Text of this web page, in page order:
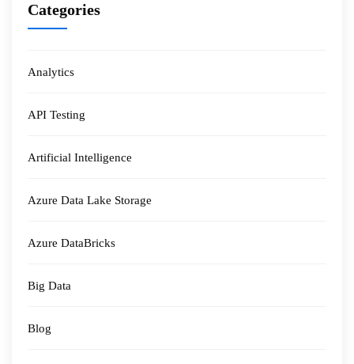
Categories
Analytics
API Testing
Artificial Intelligence
Azure Data Lake Storage
Azure DataBricks
Big Data
Blog